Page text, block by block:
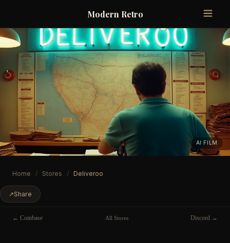
Modern Retro
AI FILM
Home / Stores / Deliveroo
↗Share
← Coinbase All Stores Discord →